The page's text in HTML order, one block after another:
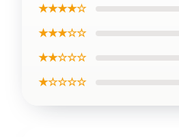
★★★★☆
★★★☆☆
★★☆☆☆
★☆☆☆☆